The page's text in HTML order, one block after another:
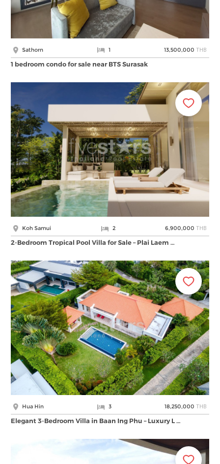
Sathorn 1 13,500,000 THB
1 bedroom condo for sale near BTS Surasak
Koh Samui 2 6,900,000 THB
2-Bedroom Tropical Pool Villa for Sale – Plai Laem …
Hua Hin 3 18,250,000 THB
Elegant 3-Bedroom Villa in Baan Ing Phu – Luxury L …